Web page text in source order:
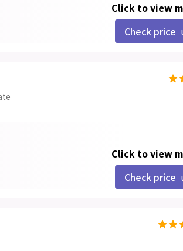
Click to view
Check price
Click to view
Check price